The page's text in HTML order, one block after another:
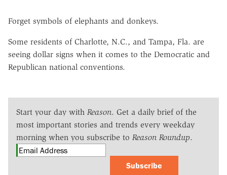
Forget symbols of elephants and donkeys.
Some residents of Charlotte, N.C., and Tampa, Fla. are
seeing dollar signs when it comes to the Democratic and
Republican national conventions.
Start your day with Reason. Get a daily brief of the
most important stories and trends every weekday
morning when you subscribe to Reason Roundup.
Subscribe